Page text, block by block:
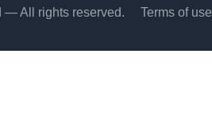
— All rights reserved. Terms of use